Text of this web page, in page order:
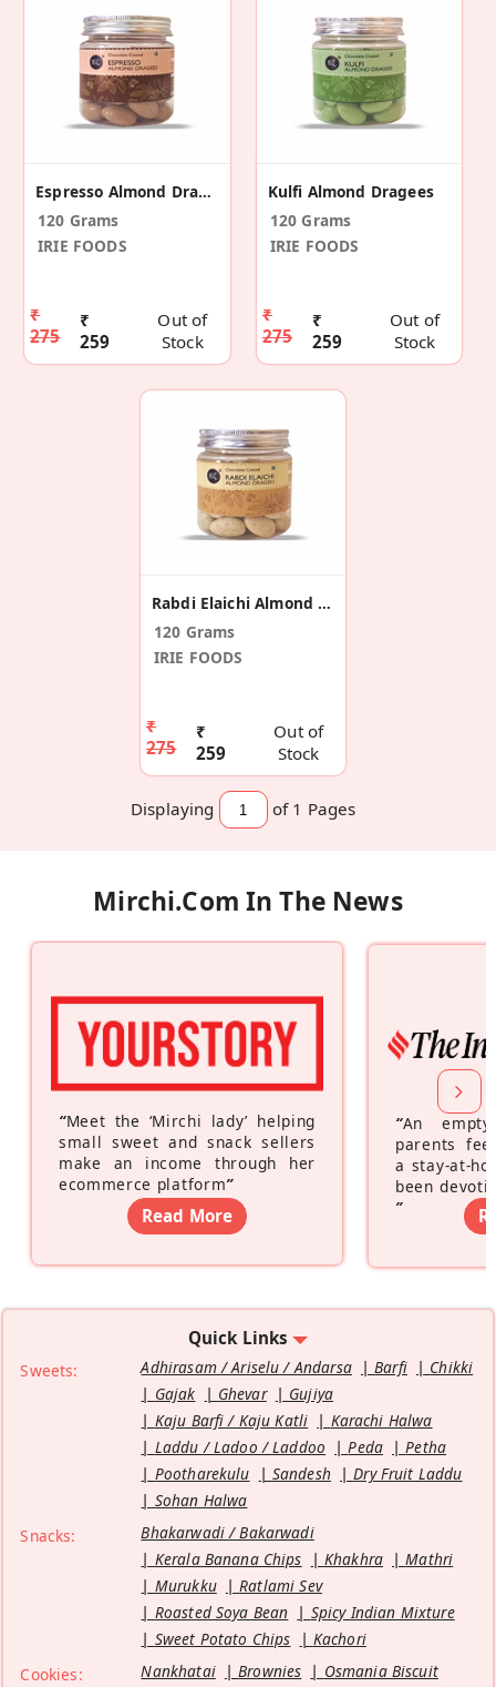
Espresso Almond Dragees
120 Grams
IRIE FOODS
₹
275
₹
259
Out of
Stock
Kulfi Almond Dragees
120 Grams
IRIE FOODS
₹
275
₹
259
Out of
Stock
Rabdi Elaichi Almond Dragees
120 Grams
IRIE FOODS
₹
275
₹
259
Out of
Stock
Displaying of 1 Pages
Mirchi.com In The News
“Meet the ‘Mirchi lady’ helping
small sweet and snack sellers
make an income through her
ecommerce platform”
Read More
“An
parents
a stay-at-
been
”
Quick Links
Sweets: Adhirasam / Ariselu / Andarsa Barfi
Chikki
Gajak
Ghevar
Gujiya
Kaju Barfi / Kaju Katli
Karachi Halwa
Laddu / Ladoo / Laddoo
Peda
Petha
Pootharekulu
Sandesh
Dry Fruit Laddu
Sohan Halwa
Snacks:
Bhakarwadi / Bakarwadi
Kerala Banana Chips
Khakhra
Mathri
Murukku
Ratlami Sev
Roasted Soya Bean
Spicy Indian Mixture
Sweet Potato Chips
Kachori
Cookies:
Nankhatai Brownies
Osmania Biscuit